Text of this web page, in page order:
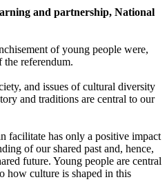
and partnership, National
of young people were,
the referendum.
and issues of cultural diversity
and traditions are central to our
facilitate has only a positive impact
of our shared past and, hence,
future. Young people are central
how culture is shaped in this